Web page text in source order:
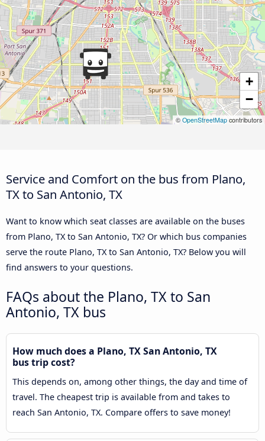
+
−
© OpenStreetMap contributors
Service and Comfort on the bus from Plano,
TX to San Antonio, TX
Want to know which seat classes are available on the buses
from Plano, TX to San Antonio, TX? Or which bus companies
serve the route Plano, TX to San Antonio, TX? Below you will
find answers to your questions.
FAQs about the Plano, TX to San
Antonio, TX bus
How much does a Plano, TX San Antonio, TX
bus trip cost?
This depends on, among other things, the day and time of
travel. The cheapest trip is available from and takes to
reach San Antonio, TX. Compare offers to save money!